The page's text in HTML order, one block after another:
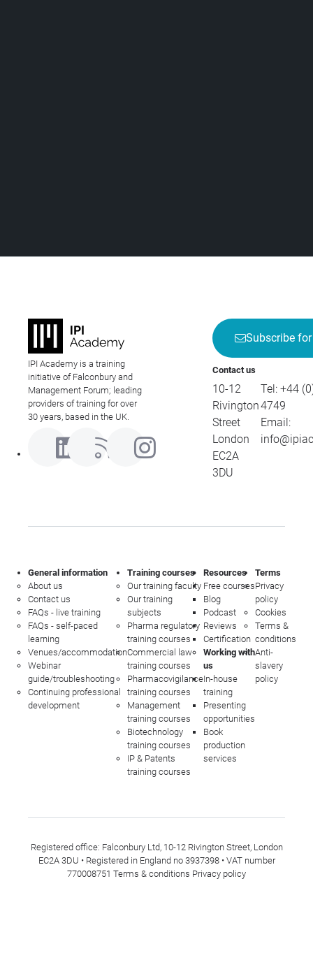
IPI Academy is a training
initiative of Falconbury and
Management Forum; leading
providers of training for over
30 years, based in the UK.
Subscribe
Contact us
10-12
Rivington
Street
London
EC2A
3DU
Tel: +44
4749
Email:
General information
About us
Contact us
FAQs - live training
FAQs - self-paced
learning
Venues/accommodation
Webinar
guide/troubleshooting
Continuing professional
development
Training courses
Our training faculty
Our training
subjects
Pharma regulatory
training courses
Commercial law
training courses
Pharmacovigilance
training courses
Management
training courses
Biotechnology
training courses
IP & Patents
training courses
Resources
Free courses
Blog
Podcast
Reviews
Certification
Working with
us
In-house
training
Presenting
opportunities
Book
production
services
Terms
Privacy
policy
Cookies
Terms &
conditions
Anti-
slavery
policy
Registered office: Falconbury Ltd, 10-12 Rivington Street, London
EC2A 3DU • Registered in England no 3937398 • VAT number
770008751 Terms & conditions Privacy policy